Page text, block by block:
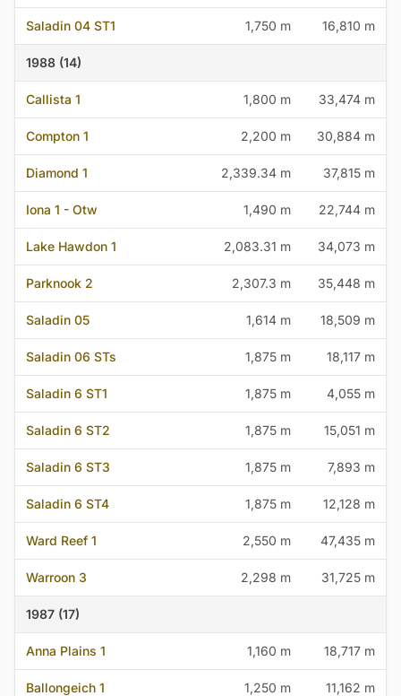
Saladin 04 ST1 1,750 m 16,810 m
1988 (14)
Callista 1 1,800 m 33,474 m
Compton 1 2,200 m 30,884 m
Diamond 1 2,339.34 m 37,815 m
Iona 1 - Otw 1,490 m 22,744 m
Lake Hawdon 1 2,083.31 m 34,073 m
Parknook 2 2,307.3 m 35,448 m
Saladin 05 1,614 m 18,509 m
Saladin 06 STs 1,875 m 18,117 m
Saladin 6 ST1 1,875 m 4,055 m
Saladin 6 ST2 1,875 m 15,051 m
Saladin 6 ST3 1,875 m 7,893 m
Saladin 6 ST4 1,875 m 12,128 m
Ward Reef 1 2,550 m 47,435 m
Warroon 3 2,298 m 31,725 m
1987 (17)
Anna Plains 1 1,160 m 18,717 m
Ballongeich 1 1,250 m 11,162 m